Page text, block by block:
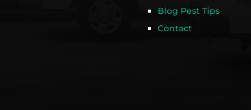
Blog Pest Tips
Contact